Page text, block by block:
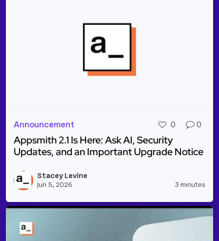
Announcement 0 0
Appsmith 2.1 Is Here: Ask AI, Security
Updates, and an Important Upgrade Notice
Stacey Levine
Jun 5, 2026 3 minutes